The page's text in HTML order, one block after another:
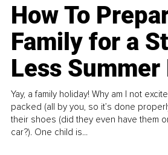
How To
Family for a
Less
Yay, a family holiday! Why am I not
packed (all by you, so it’s done
their shoes (did they even have them
car?). One child is...